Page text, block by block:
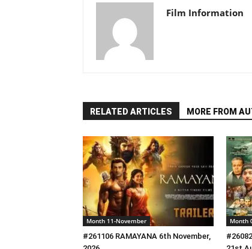
Film Information
RELATED ARTICLES MORE FROM
Month 11-November
#261106 RAMAYANA 6th November,
Month